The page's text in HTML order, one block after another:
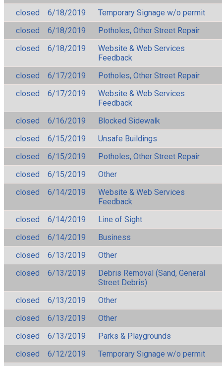
closed
6/18/2019
Temporary Signage w/o permit
closed
6/18/2019
Potholes, Other Street Repair
closed
6/18/2019
Website & Web Services
Feedback
closed
6/17/2019
Potholes, Other Street Repair
closed
6/17/2019
Website & Web Services
Feedback
closed
6/16/2019
Blocked Sidewalk
closed
6/15/2019
Unsafe Buildings
closed
6/15/2019
Potholes, Other Street Repair
closed
6/15/2019
Other
closed
6/14/2019
Website & Web Services
Feedback
closed
6/14/2019
Line of Sight
closed
6/14/2019
Business
closed
6/13/2019
Other
closed
6/13/2019
Debris Removal (Sand, General
Street Debris)
closed
6/13/2019
Other
closed
6/13/2019
Other
closed
6/13/2019
Parks & Playgrounds
closed
6/12/2019
Temporary Signage w/o permit